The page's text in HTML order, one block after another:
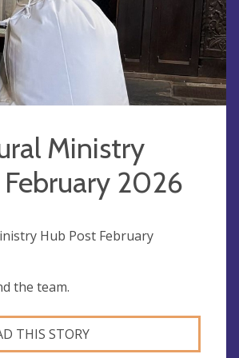
Ministry
2026
Hub Post February
the team.
THIS STORY